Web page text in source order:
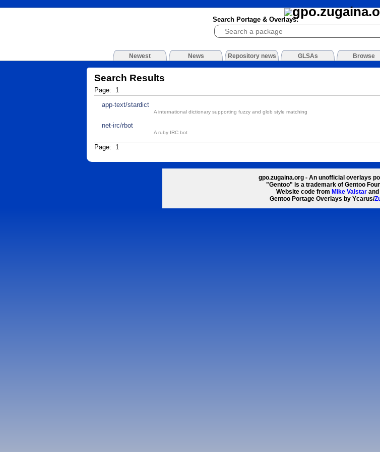
Search Portage & Overlays:
Newest News Repository news GLSAs Browse
Search Results
Page: 1
app-text/stardict
A international dictionary supporting fuzzy and glob style matching
net-irc/rbot
A ruby IRC bot
Page: 1
gpo.zugaina.org - An unofficial overlays
"Gentoo" is a trademark of Gentoo
Website code from Mike Valstar
Gentoo Portage Overlays by Ycarus/